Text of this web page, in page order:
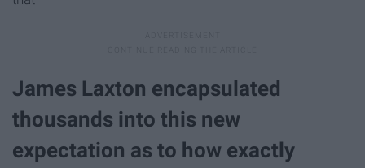
James Laxton encapsulated
thousands into this new
expectation as to how exactly